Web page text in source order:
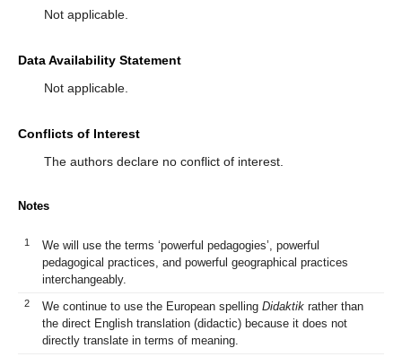
Not applicable.
Data Availability Statement
Not applicable.
Conflicts of Interest
The authors declare no conflict of interest.
Notes
1
We will use the terms ‘powerful pedagogies’, powerful
pedagogical practices, and powerful geographical practices
interchangeably.
2 We continue to use the European spelling Didaktik rather than
the direct English translation (didactic) because it does not
directly translate in terms of meaning.